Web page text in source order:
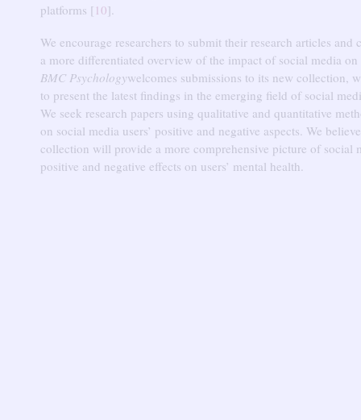
platforms [ 10].
We encourage researchers to submit their research articles and
a more differentiated overview of the impact of social media
BMC Psychologywelcomes submissions to its new collection,
to present the latest findings in the emerging field of social
We seek research papers using qualitative and quantitative
on social media users’ positive and negative aspects. We
collection will provide a more comprehensive picture of social
positive and negative effects on users’ mental health.